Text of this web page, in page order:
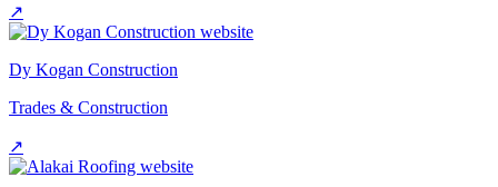
↗
Dy Kogan Construction
Trades & Construction
↗